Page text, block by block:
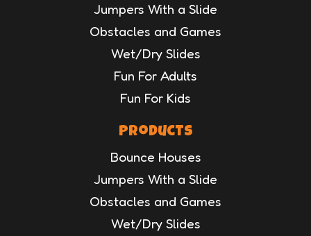
Jumpers With a Slide
Obstacles and Games
Wet/Dry Slides
Fun For Adults
Fun For Kids
Products
Bounce Houses
Jumpers With a Slide
Obstacles and Games
Wet/Dry Slides